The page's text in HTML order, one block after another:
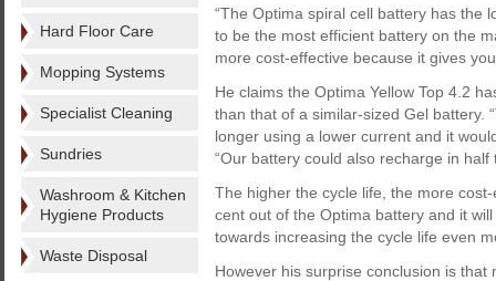
Hard Floor Care
Mopping Systems
Specialist Cleaning
Sundries
Washroom & Kitchen
Hygiene Products
Waste Disposal
“The Optima spiral cell battery has the
to be the most efficient battery on the
more cost-effective because it gives
He claims the Optima Yellow Top 4.2
than that of a similar-sized Gel battery.
longer using a lower current and it
“Our battery could also recharge in
The higher the cycle life, the more
cent out of the Optima battery and it
towards increasing the cycle life even
However his surprise conclusion is